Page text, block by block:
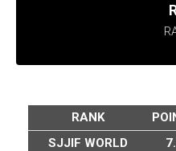
RANK
SJJIF WORLD